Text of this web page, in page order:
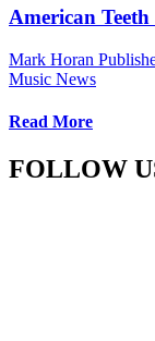
American
Mark Horan
Music News
Read More
FOLLOW